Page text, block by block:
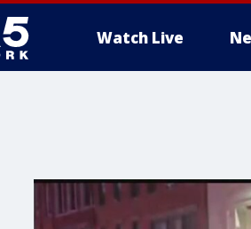
Watch Live